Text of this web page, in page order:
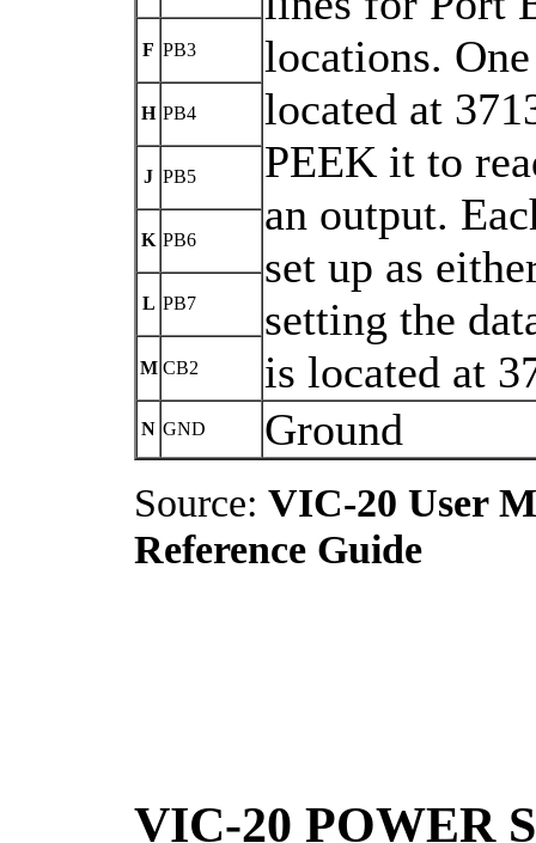
locations.
located at
PEEK it to
an output.
set up as
setting the
is located at
F PB3
H PB4
J PB5
K PB6
L PB7
M CB2
N GND Ground
Source: VIC-20 User
Reference Guide
VIC-20 POWER